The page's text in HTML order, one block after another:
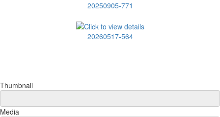
20250905-771
20260517-564
Thumbnail
Media